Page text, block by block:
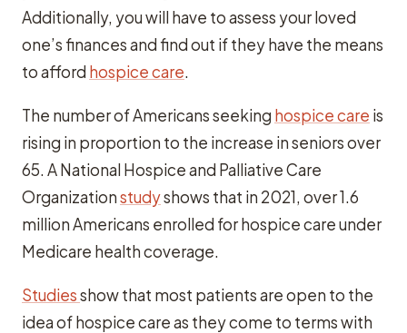
Additionally, you will have to assess your loved
one’s finances and find out if they have the means
to afford hospice care.
The number of Americans seeking hospice care is
rising in proportion to the increase in seniors over
65. A National Hospice and Palliative Care
Organizationstudyshows that in 2021, over 1.6
million Americans enrolled for hospice care under
Medicare health coverage.
Studiesshow that most patients are open to the
idea of hospice care as they come to terms with